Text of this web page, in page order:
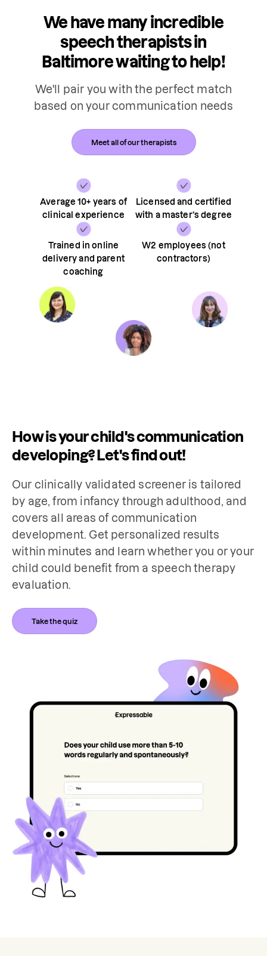
We have many incredible
speech therapists in
Baltimore waiting to help!
We'll pair you with the perfect match
based on your communication needs
Average 10+ years of
clinical experience
Licensed and certified
with a master’s degree
Trained in online
delivery and parent
coaching
W2 employees (not
contractors)
Meet all of our therapists
How is your child's communication
developing? Let's find out!
Our clinically validated screener is tailored
by age, from infancy through adulthood, and
covers all areas of communication
development. Get personalized results
within minutes and learn whether you or your
child could benefit from a speech therapy
evaluation.
Take the quiz